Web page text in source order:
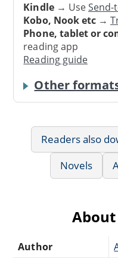
Kindle→ UseSend-
Kobo, Nook etc→
Phone, tablet or
reading app
Reading guide
Other
Readers also
Novels
Author